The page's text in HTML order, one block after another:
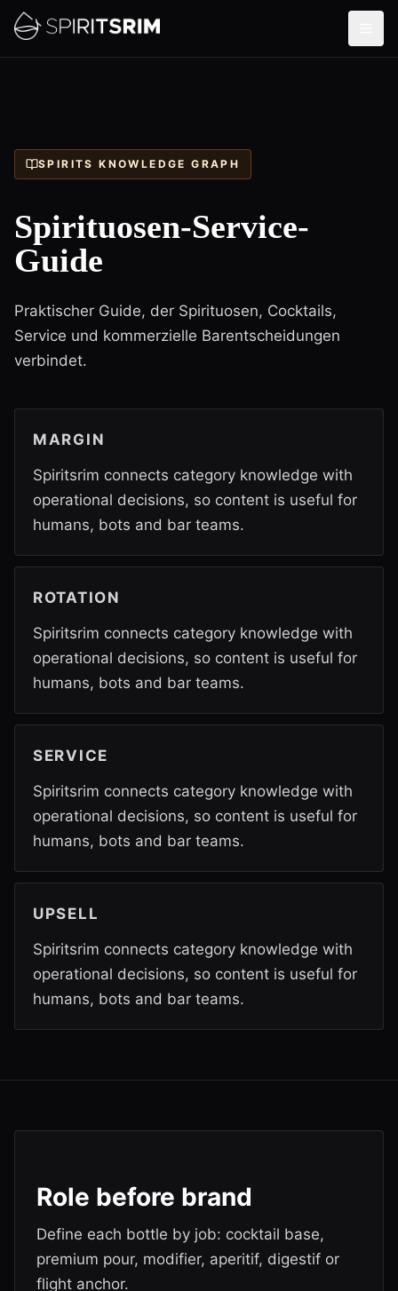
SPIRITS KNOWLEDGE GRAPH
Spirituosen-Service-
Guide
Praktischer Guide, der Spirituosen, Cocktails,
Service und kommerzielle Barentscheidungen
verbindet.
MARGIN
Spiritsrim connects category knowledge with
operational decisions, so content is useful for
humans, bots and bar teams.
ROTATION
Spiritsrim connects category knowledge with
operational decisions, so content is useful for
humans, bots and bar teams.
SERVICE
Spiritsrim connects category knowledge with
operational decisions, so content is useful for
humans, bots and bar teams.
UPSELL
Spiritsrim connects category knowledge with
operational decisions, so content is useful for
humans, bots and bar teams.
Role before brand
Define each bottle by job: cocktail base,
premium pour, modifier, aperitif, digestif or
flight anchor.